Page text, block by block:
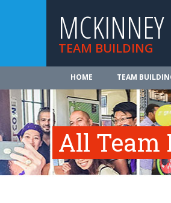
MCKINNEY
TEAM BUILDING
HOME TEAM
All